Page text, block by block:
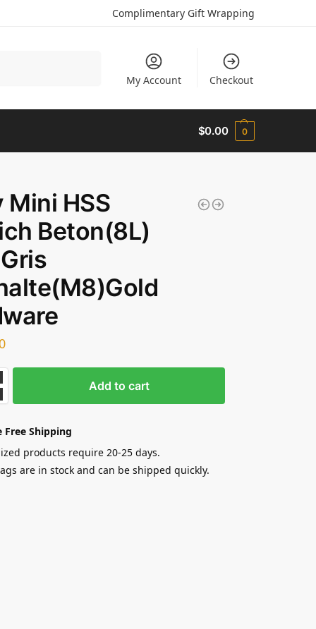
Complimentary Gift Wrapping
My Account Checkout
$0.00 0
Mini HSS
Beton(8L)
Add to cart
Shipping
products require 20-25 days.
are in stock and can be shipped quickly.